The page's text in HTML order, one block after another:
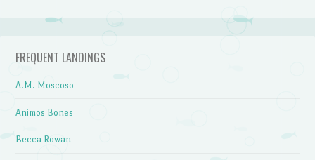
FREQUENT LANDINGS
A.M. Moscoso
Animos Bones
Becca Rowan